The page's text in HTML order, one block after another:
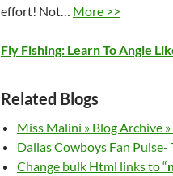
effort! Not… More >>
Fly Fishing: Learn To Angle
Related Blogs
Miss Malini » Blog Archive
Dallas Cowboys Fan
Change bulk Html links to “